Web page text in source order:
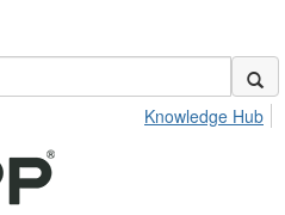
Knowledge Hub